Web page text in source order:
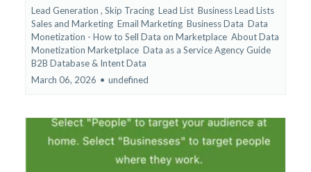
Lead Generation , Skip Tracing Lead List Business Lead Lists
Sales and Marketing Email Marketing Business Data Data
Monetization - How to Sell Data on Marketplace About Data
Monetization Marketplace Data as a Service Agency Guide
B2B Database & Intent Data
March 06, 2026 • undefined